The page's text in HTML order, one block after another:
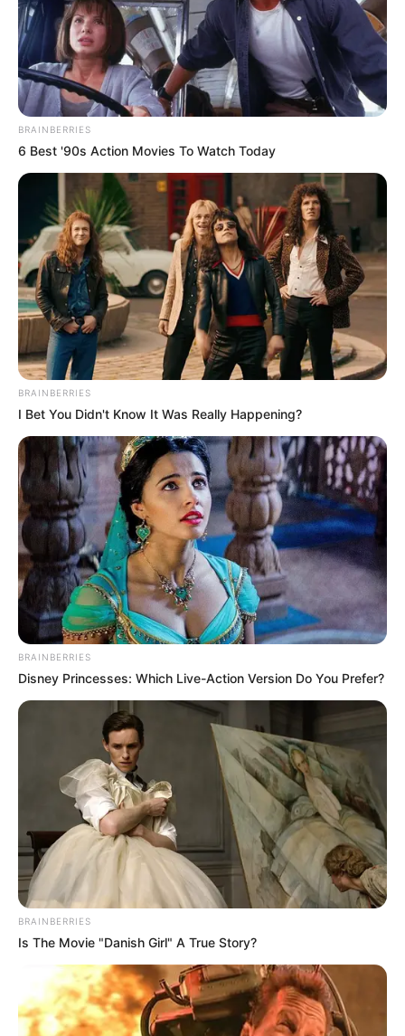
REJOICE OKECHUKWU
Get every story as it breaks
Name*
Email*